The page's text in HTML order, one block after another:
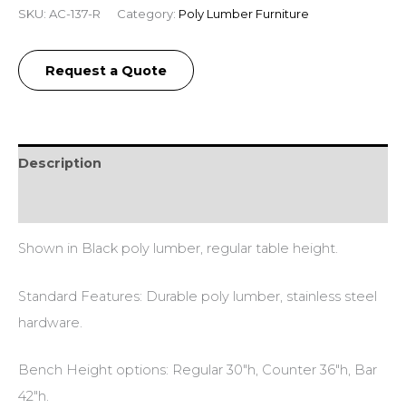
SKU: AC-137-R Category: Poly Lumber Furniture
Request a Quote
Description
Shown in Black poly lumber, regular table height.
Standard Features: Durable poly lumber, stainless steel
hardware.
Bench Height options: Regular 30″h, Counter 36″h, Bar
42″h.